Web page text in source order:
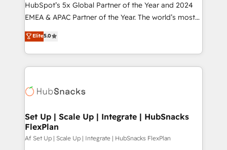
HubSpot’s 5x Global Partner of the Year and 2024
EMEA & APAC Partner of the Year. The world’s most
experienced and fully accredited HubSpot Solutions
Partner. 🚀 With 2,750+ HubSpot projects delivered
and 370+ specialists across EMEA, APAC and NAM,
we de-risk complex CRM programmes and
multi-region migrations to AI-powered automation,
scale. 🏆 HubSpot’s CEO called us “the partner of the
future.” Others agree it is proof of trust built through
measurable impact.
Elite5.0
Set Up | Scale Up | Integrate | HubSnacks
FlexPlan
Af Set Up | Scale Up | Integrate | HubSnacks FlexPlan